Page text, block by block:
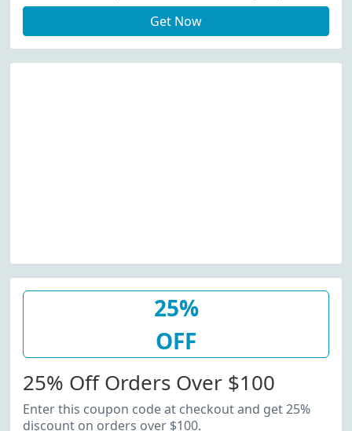
Get Now
25%
OFF
25% Off Orders Over $100
Enter this coupon code at checkout and get 25%
discount on orders over $100.